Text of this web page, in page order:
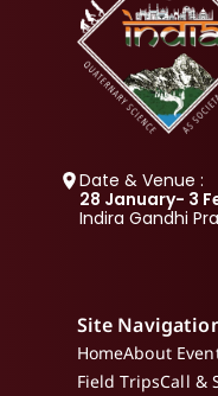
Date & Venue :
28 January- 3
Indira Gandhi
Site
HomeAbout
Field TripsCall &